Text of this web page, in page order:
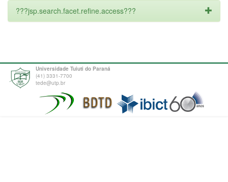
???jsp.search.facet.refine.access???
Universidade Tuiuti do Paraná
(41) 3331-7700
tede@utp.br